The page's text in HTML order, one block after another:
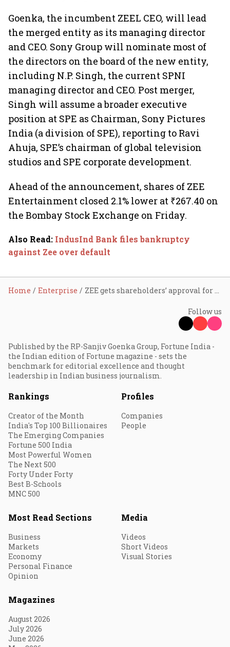
Goenka, the incumbent ZEEL CEO, will lead
the merged entity as its managing director
and CEO. Sony Group will nominate most of
the directors on the board of the new entity,
including N.P. Singh, the current SPNI
managing director and CEO. Post merger,
Singh will assume a broader executive
position at SPE as Chairman, Sony Pictures
India (a division of SPE), reporting to Ravi
Ahuja, SPE’s chairman of global television
studios and SPE corporate development.
Ahead of the announcement, shares of ZEE
Entertainment closed 2.1% lower at ₹267.40 on
the Bombay Stock Exchange on Friday.
Also Read: IndusInd Bank files bankruptcy
against Zee over default
Home Enterprise ZEE gets shareholders’ approval for merger with Sony
Follow us
Published by the RP-Sanjiv Goenka Group, Fortune India -
the Indian edition of Fortune magazine - sets the
benchmark for editorial excellence and thought
leadership in Indian business journalism.
Rankings
Creator of the Month
India's Top 100 Billionaires
The Emerging Companies
Fortune 500 India
Most Powerful Women
The Next 500
Forty Under Forty
Best B-Schools
MNC 500
Profiles
Companies
People
Most Read Sections
Business
Markets
Economy
Personal Finance
Opinion
Media
Videos
Short Videos
Visual Stories
Magazines
August 2026
July 2026
June 2026